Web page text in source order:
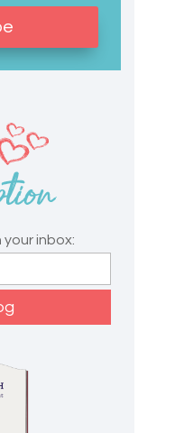
inbox: